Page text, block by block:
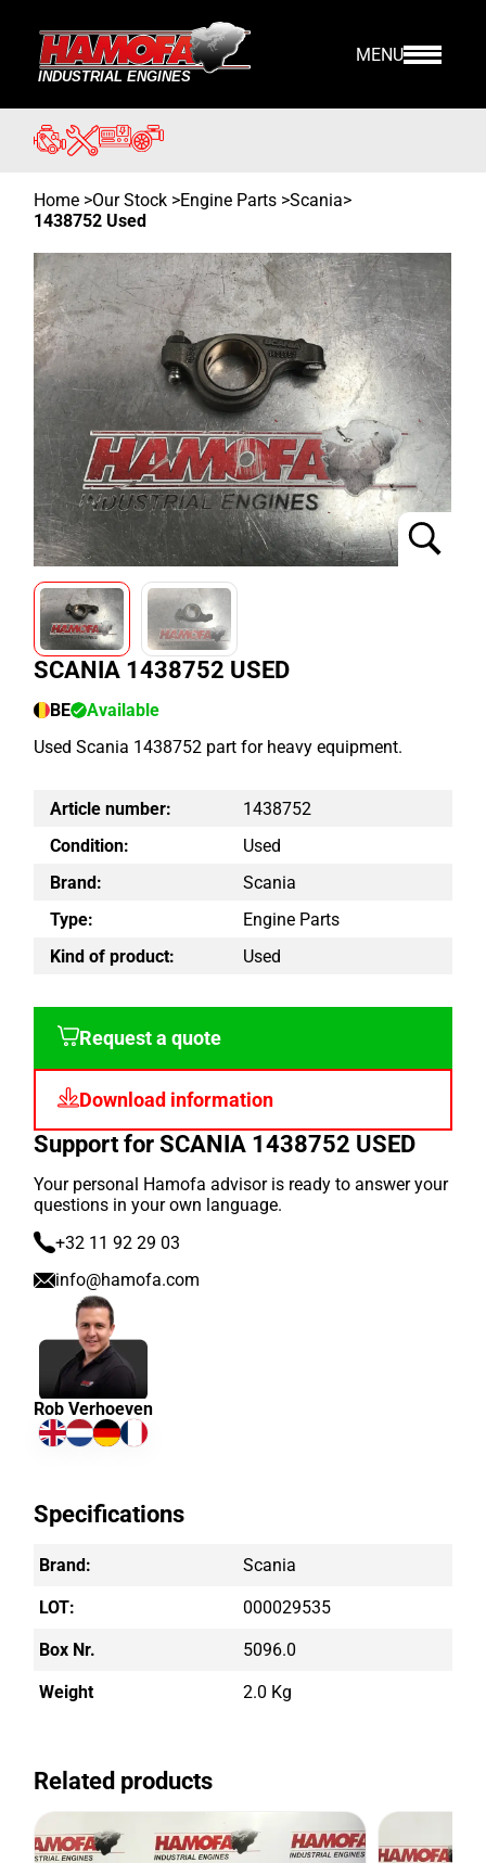
MENU
Home >Our Stock >Engine Parts >Scania>
1438752 Used
SCANIA 1438752 USED
BE
Available
Used Scania 1438752 part for heavy equipment.
Article number:
1438752
Condition:
Used
Brand:
Scania
Type:
Engine Parts
Kind of product:
Used
Request a quote
Download information
Support for SCANIA 1438752 USED
Your personal Hamofa advisor is ready to answer your
questions in your own language.
+32 11 92 29 03
info@hamofa.com
Rob Verhoeven
Specifications
Brand: Scania
LOT: 000029535
Box Nr. 5096.0
Weight 2.0 Kg
Related products